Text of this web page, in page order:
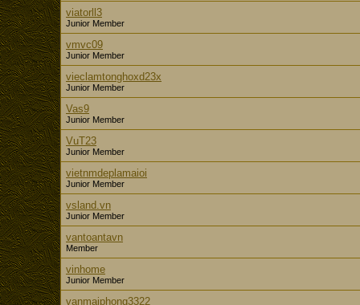
viatorll3
Junior Member
vmvc09
Junior Member
vieclamtonghoxd23x
Junior Member
Vas9
Junior Member
VuT23
Junior Member
vietnmdeplamaioi
Junior Member
vsland.vn
Junior Member
vantoantavn
Member
vinhome
Junior Member
vanmaiphong3322